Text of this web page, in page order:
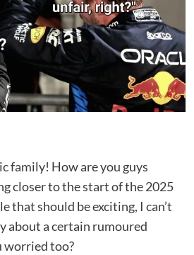
family! How are you guys
closer to the start of the 2025
that should be exciting, I can’t
about a certain rumoured
worried too?